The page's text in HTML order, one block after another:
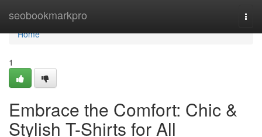
seobookmarkpro
Home
Home
1
Embrace the Comfort: Chic &
Stylish T-Shirts for All